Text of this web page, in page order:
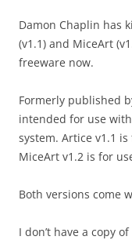
Damon Chaplin has
(v1.1) and MiceArt
freeware now.
Formerly published
intended for use
system. Artice v1.1
MiceArt v1.2 is for
Both versions come
I don’t have a copy